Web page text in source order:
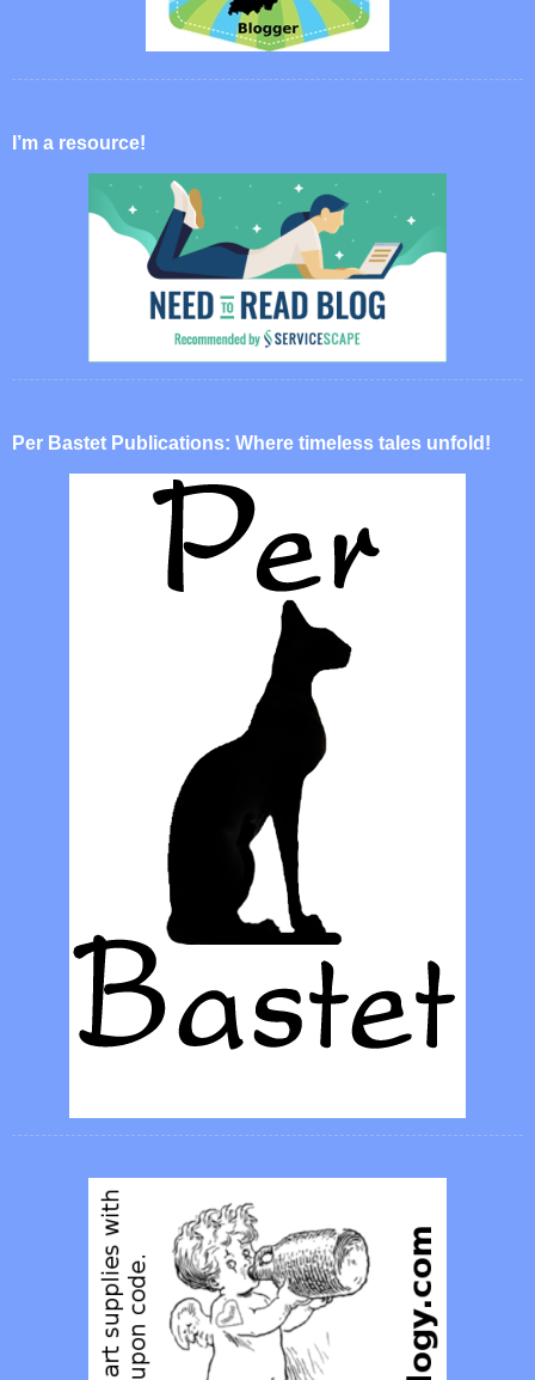
I’m a resource!
Per Bastet Publications: Where timeless tales unfold!